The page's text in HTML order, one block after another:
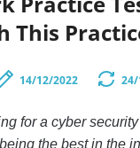
This
14/12/2022
for a cyber
the best in the